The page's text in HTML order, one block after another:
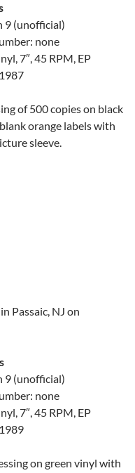
9 (unofficial)
none
7″, 45 RPM, EP
of 500 copies on black
orange labels with
sleeve.
Passaic, NJ on
9 (unofficial)
none
7″, 45 RPM, EP
on green vinyl with